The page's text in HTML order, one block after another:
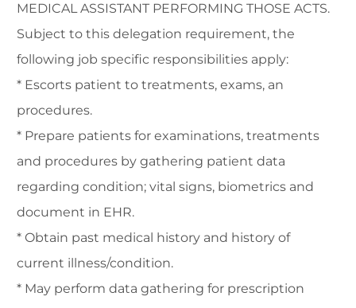
MEDICAL ASSISTANT PERFORMING THOSE ACTS.
Subject to this delegation requirement, the
following job specific responsibilities apply:
* Escorts patient to treatments, exams, an
procedures.
* Prepare patients for examinations, treatments
and procedures by gathering patient data
regarding condition; vital signs, biometrics and
document in EHR.
* Obtain past medical history and history of
current illness/condition.
* May perform data gathering for prescription